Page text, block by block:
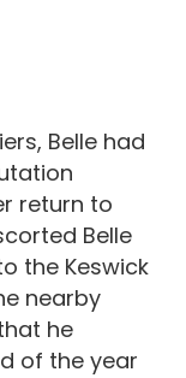
Belle had
return to
Belle
the Keswick
nearby
he
of the year